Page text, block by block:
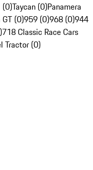
(0)Taycan (0)Panamera
GT (0)959 (0)968 (0)944
718 Classic Race Cars
Tractor (0)